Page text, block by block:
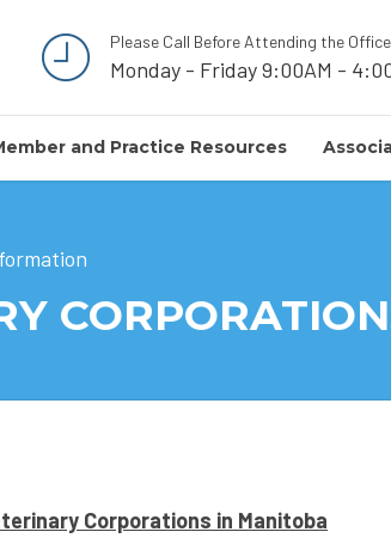
Please Call Before Attending the Office
Monday - Friday 9:00AM -
and Practice Resources
Corporations in Manitoba